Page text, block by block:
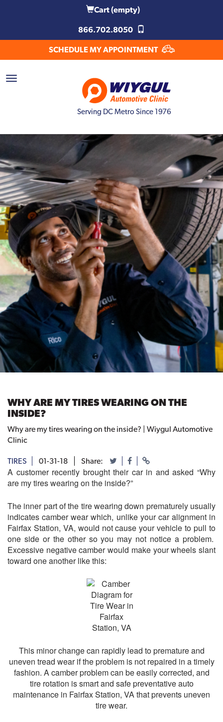
Cart(empty)
866.702.8050
SCHEDULE MY APPOINTMENT
Serving DC Metro Since 1976
WHY ARE MY TIRES WEARING ON THE
INSIDE?
Why are my tires wearing on the inside? | Wiygul Automotive
Clinic
TIRES 01-31-18 Share:
A customer recently brought their car in and asked “Why
are my tires wearing on the inside?”
The inner part of the tire wearing down prematurely usually
indicates camber wear which, unlike your car alignment in
Fairfax Station, VA, would not cause your vehicle to pull to
one side or the other so you may not notice a problem.
Excessive negative camber would make your wheels slant
toward one another like this:
This minor change can rapidly lead to premature and
uneven tread wear if the problem is not repaired in a timely
fashion. A camber problem can be easily corrected, and
tire rotation is smart and safe preventative auto
maintenance in Fairfax Station, VA that prevents uneven
tire wear.